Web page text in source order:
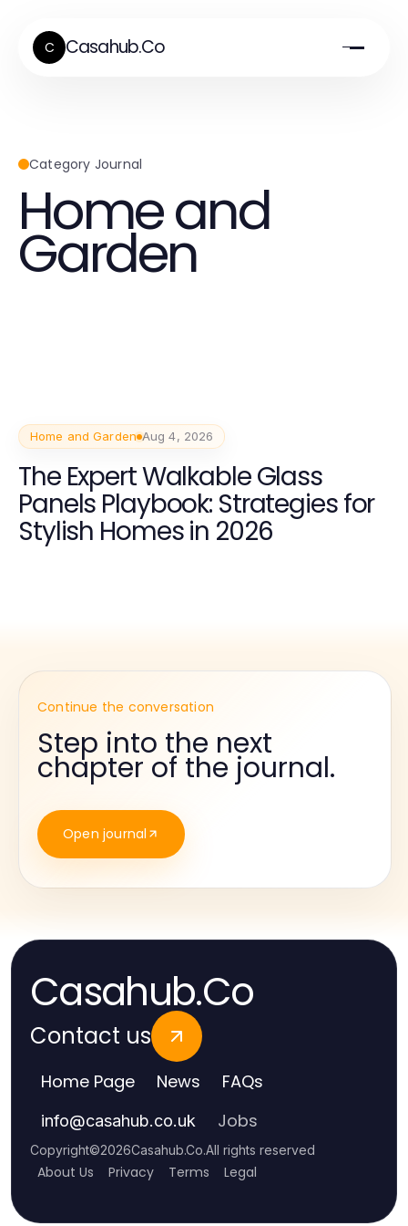
C Casahub.Co
Category Journal
Home and
Garden
Home and Garden Aug 4, 2026
The Expert Walkable Glass
Panels Playbook: Strategies for
Stylish Homes in 2026
Continue the conversation
Step into the next
chapter of the journal.
Open journal
Casahub.Co
Contact us
Home Page News FAQs
info@casahub.co.uk Jobs
Copyright©2026Casahub.Co.All rights reserved
About Us Privacy Terms Legal